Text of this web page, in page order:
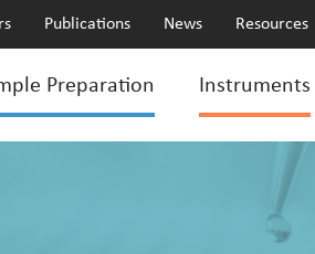
Publications News Resources
Preparation Instruments